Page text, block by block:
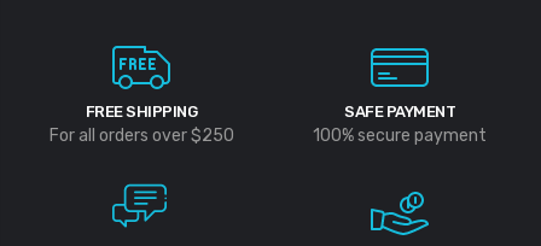
FREE SHIPPING
For all orders over $250
SAFE PAYMENT
100% secure payment